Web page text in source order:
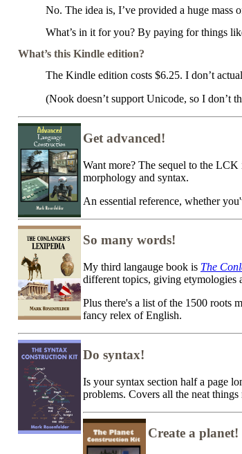
No. The idea is, I’ve provided a huge
What’s in it for you? By paying for things
What’s this Kindle edition?
The Kindle edition costs $6.25. I don’t
(Nook doesn’t support Unicode, so I don’t
Get advanced!
Want more? The sequel to the LCK
morphology and syntax.
An essential reference, whether
So many words!
My third langauge book is The
different topics, giving etymologies
Plus there's a list of the 1500 roots
fancy relex of English.
Do syntax!
Is your syntax section half a page
problems. Covers all the neat
Create a planet!